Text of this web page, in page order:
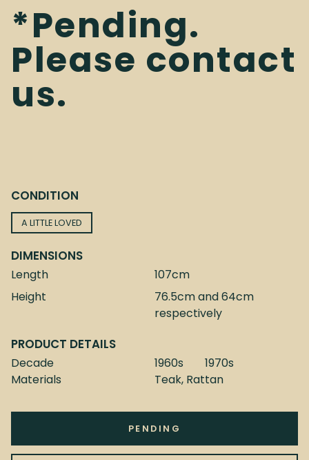
*Pending.
Please contact
us.
CONDITION
A LITTLE LOVED
DIMENSIONS
Length
107cm
Height
76.5cm and 64cm
respectively
PRODUCT DETAILS
Decade 1960s
1970s
Materials
Teak, Rattan
PENDING